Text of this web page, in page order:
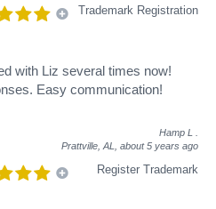
Trademark Registration
with Liz several times now!
Easy communication!
Hamp L
Prattville, AL, about 5 years ago
Register Trademark